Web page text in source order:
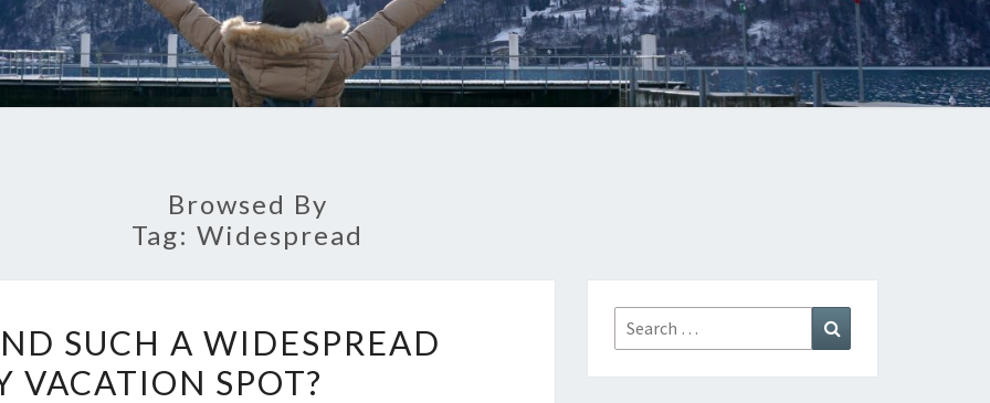
Browsed By
Tag: Widespread
IS
THAILAND
SUCH A WIDESPREAD
VACATION SPOT?
Search
for: